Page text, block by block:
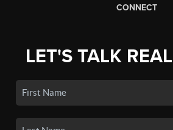
CONNECT
LET'S TALK